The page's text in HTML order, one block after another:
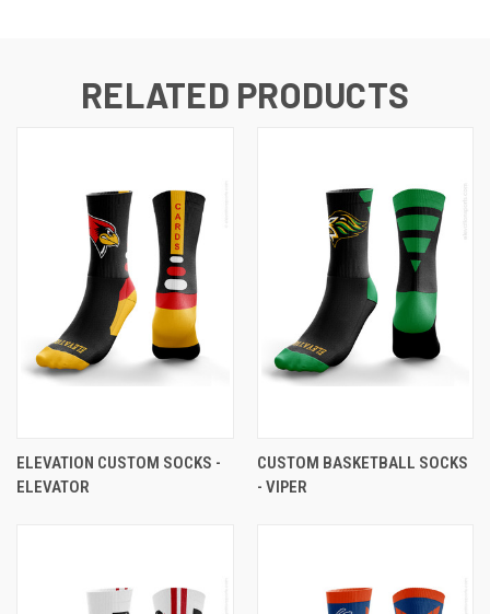
RELATED PRODUCTS
ELEVATION CUSTOM SOCKS -
ELEVATOR
CUSTOM BASKETBALL SOCKS
- VIPER